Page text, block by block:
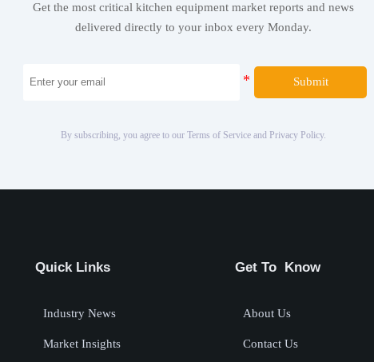
Get the most critical kitchen equipment market reports and news
delivered directly to your inbox every Monday.
Submit
By subscribing, you agree to our Terms of Service and Privacy Policy.
Quick Links
Industry News
Market Insights
Get To Know
About Us
Contact Us